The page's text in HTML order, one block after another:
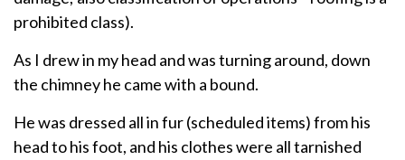
prohibited class).
As I drew in my head and was turning around, down
the chimney he came with a bound.
He was dressed all in fur (scheduled items) from his
head to his foot, and his clothes were all tarnished